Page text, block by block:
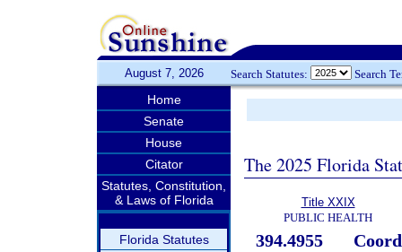
August 7, 2026 Search Statutes: Search
Home
Senate
House
Citator
Statutes, Constitution,
& Laws of Florida
Florida Statutes
The 2025 Florida
Title XXIX
PUBLIC HEALTH
394.4955